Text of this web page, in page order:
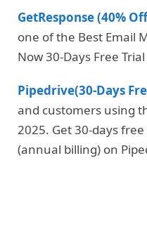
GetResponse (40%
one of the Best Email
Now 30-Days Free
Pipedrive(30-Days
and customers using
2025. Get 30-days
(annual billing) on